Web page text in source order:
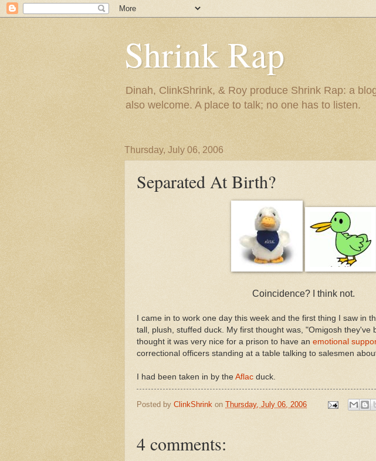
Shrink Rap
Dinah, ClinkShrink, & Roy produce Shrink Rap: a
also welcome. A place to talk; no one has to listen.
Thursday, July 06, 2006
Separated At Birth?
Coincidence? I think not.
I came in to work one day this week and the first thing I saw in
tall, plush, stuffed duck. My first thought was, "Omigosh they've
thought it was very nice for a prison to have an emotional
correctional officers standing at a table talking to salesmen
I had been taken in by the Aflac duck.
Posted by ClinkShrink on Thursday, July 06, 2006
4 comments: